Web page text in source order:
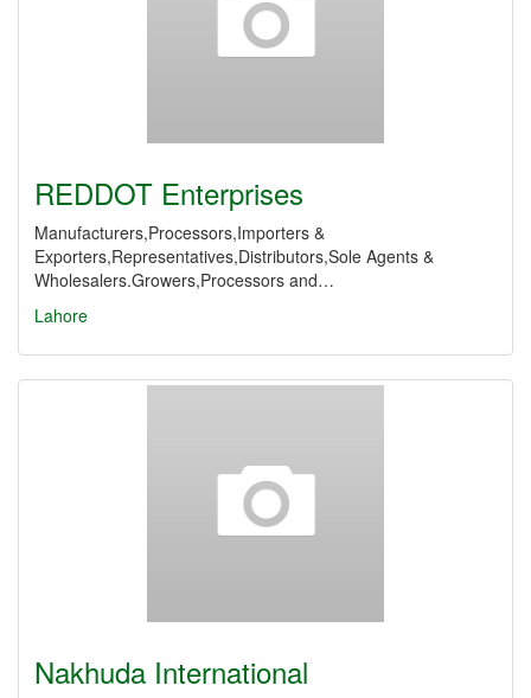
REDDOT Enterprises
Manufacturers,Processors,Importers &
Exporters,Representatives,Distributors,Sole Agents &
Wholesalers.Growers,Processors and…
Lahore
Nakhuda International